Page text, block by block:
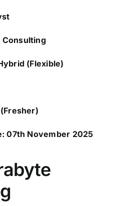
(Flexible)
07th November 2025